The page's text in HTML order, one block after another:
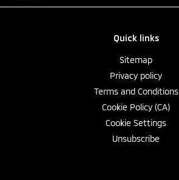
Quick links
Sitemap
Privacy policy
Terms and Conditions
Cookie Policy (CA)
Cookie Settings
Unsubscribe